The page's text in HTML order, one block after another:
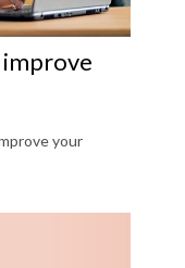
improve
your